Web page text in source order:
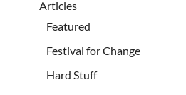
Articles
Featured
Festival for Change
Hard Stuff